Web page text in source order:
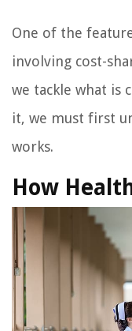
One of the
involving cost-
we tackle what is
it, we must first
works.
How